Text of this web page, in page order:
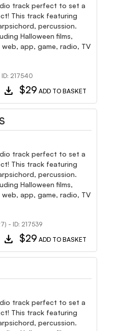
track perfect to set a
This track featuring
percussion.
Halloween films,
app, game, radio, TV
ID: 217540
download $29 ADD TO BASKET
track perfect to set a
This track featuring
percussion.
Halloween films,
app, game, radio, TV
- ID: 217539
download $29 ADD TO BASKET
track perfect to set a
This track featuring
percussion.